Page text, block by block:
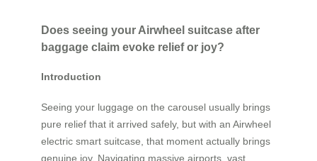
Does seeing your Airwheel suitcase after
baggage claim evoke relief or joy?
Introduction
Seeing your luggage on the carousel usually brings
pure relief that it arrived safely, but with an Airwheel
electric smart suitcase, that moment actually brings
genuine joy. Navigating massive airports, vast